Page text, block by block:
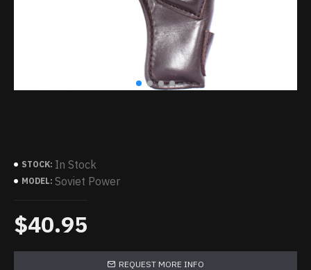
STOCK: In Stock
MODEL: Soviet Power
$40.95
REQUEST MORE INFO